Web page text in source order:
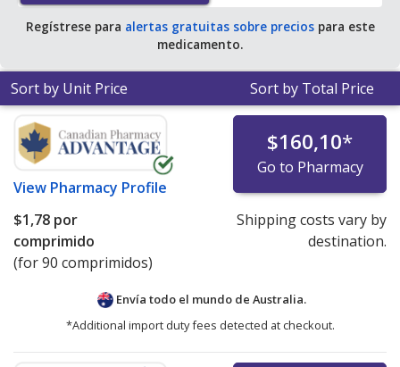
Regístrese para alertas gratuitas sobre preciospara este
medicamento.
Sort by Unit Price Sort by Total Price
View Pharmacy Profile
$160,10*
Go to Pharmacy
$1,78 por
comprimido
(for 90 comprimidos)
Shipping costs vary by
destination.
Envía todo el mundo de Australia.
*Additional import duty fees detected at checkout.